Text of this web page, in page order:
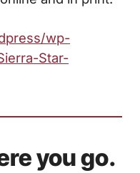
wp-
Star-
you go.